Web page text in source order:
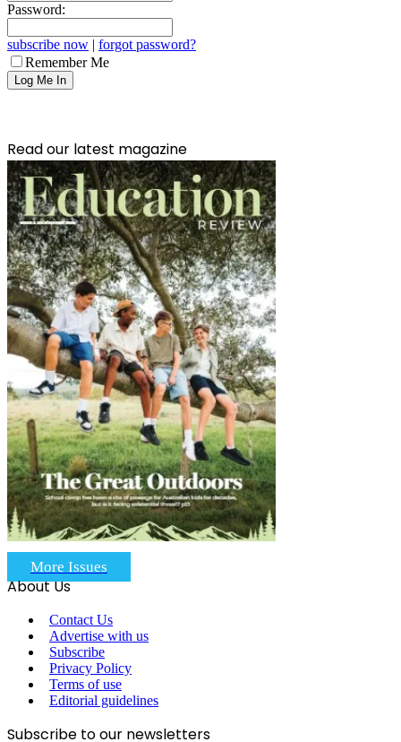
Password:
subscribe now | forgot password?
Remember Me
Read our latest magazine
More Issues
About Us
Contact Us
Advertise with us
Subscribe
Privacy Policy
Terms of use
Editorial guidelines
Subscribe to our newsletters